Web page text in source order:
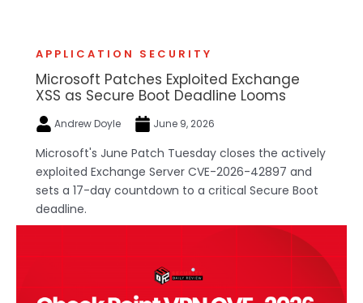
APPLICATION SECURITY
Microsoft Patches Exploited Exchange
XSS as Secure Boot Deadline Looms
Andrew Doyle June 9, 2026
Microsoft's June Patch Tuesday closes the actively
exploited Exchange Server CVE-2026-42897 and
sets a 17-day countdown to a critical Secure Boot
deadline.